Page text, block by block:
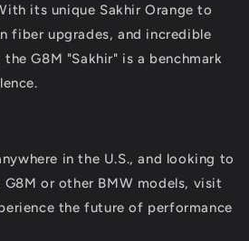
its unique Sakhir Orange to
fiber upgrades, and incredible
G8M "Sakhir" is a benchmark
in the U.S., and looking to
or other BMW models, visit
the future of performance